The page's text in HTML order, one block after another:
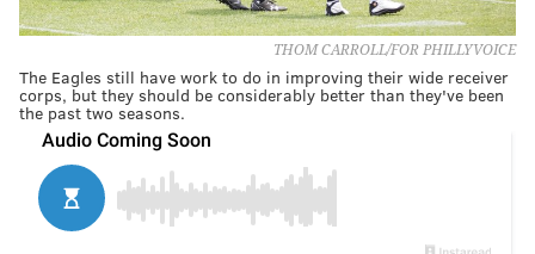
THOM CARROLL/FOR PHILLYVOICE
The Eagles still have work to do in improving their wide receiver
corps, but they should be considerably better than they've been
the past two seasons.